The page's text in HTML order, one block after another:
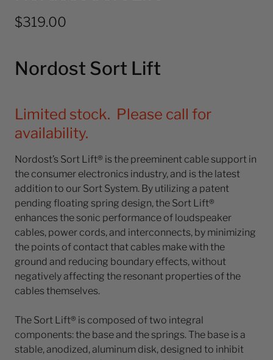
$319.00
Nordost Sort Lift
Limited stock. Please call for
availability.
Nordost’s Sort Lift® is the preeminent cable support in
the consumer electronics industry, and is the latest
addition to our Sort System. By utilizing a patent
pending floating spring design, the Sort Lift®
enhances the sonic performance of loudspeaker
cables, power cords, and interconnects, by minimizing
the points of contact that cables make with the
ground and reducing boundary effects, without
negatively affecting the resonant properties of the
cables themselves.
The Sort Lift® is composed of two integral
components: the base and the springs. The base is a
stable, anodized, aluminum disk, designed to inhibit